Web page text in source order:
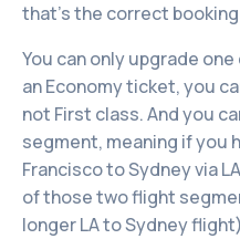
that’s the correct
You can only upgrade
an Economy ticket, you
not First class. And you
segment, meaning if you
Francisco to Sydney via
of those two flight
longer LA to Sydney